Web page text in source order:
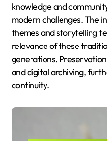
knowledge and
modern challenges. The
themes and storytelling
relevance of these
generations.
and digital archiving,
continuity.